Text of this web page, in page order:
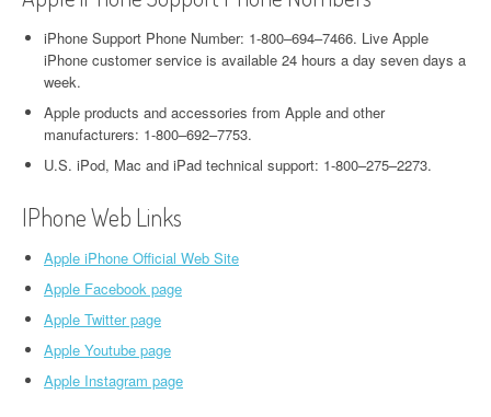
iPhone Support Phone Number: 1-800–694–7466. Live Apple
iPhone customer service is available 24 hours a day seven days a
week.
Apple products and accessories from Apple and other
manufacturers: 1-800–692–7753.
U.S. iPod, Mac and iPad technical support: 1-800–275–2273.
IPhone Web Links
Apple iPhone Official Web Site
Apple Facebook page
Apple Twitter page
Apple Youtube page
Apple Instagram page